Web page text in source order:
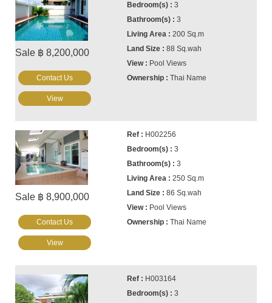
Sale ฿ 8,200,000
3
3
200 Sq.m
88 Sq.wah
Pool Views
Thai Name
Contact Us
View
Sale ฿ 8,900,000
H002256
3
3
250 Sq.m
86 Sq.wah
Pool Views
Thai Name
Contact Us
View
H003164
3